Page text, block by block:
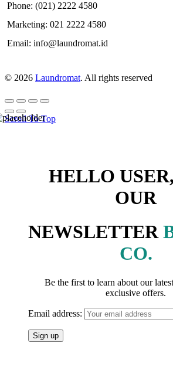
Phone: (021) 2222 4580
Marketing: 021 2222 4580
Email: info@laundromat.id
© 2026 Laundromat. All rights reserved
Scroll To Top
HELLO
OUR
NEWSLETTER
CO.
Be the first to learn about our
exclusive offers.
Email address: